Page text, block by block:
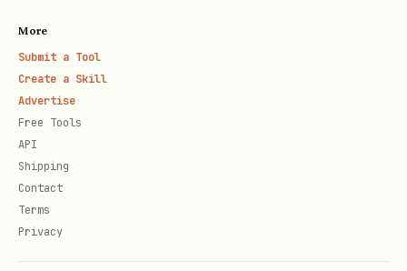
customWords: ['badword'],              // Add
ignoreWords: ['hell'],                 //
cacheSize: 1000                        // LRU
Context-Aware Analysis
javascript
More
Submit a Tool
Create a Skill
Advertise
Free Tools
API
Shipping
Contact
Terms
Privacy